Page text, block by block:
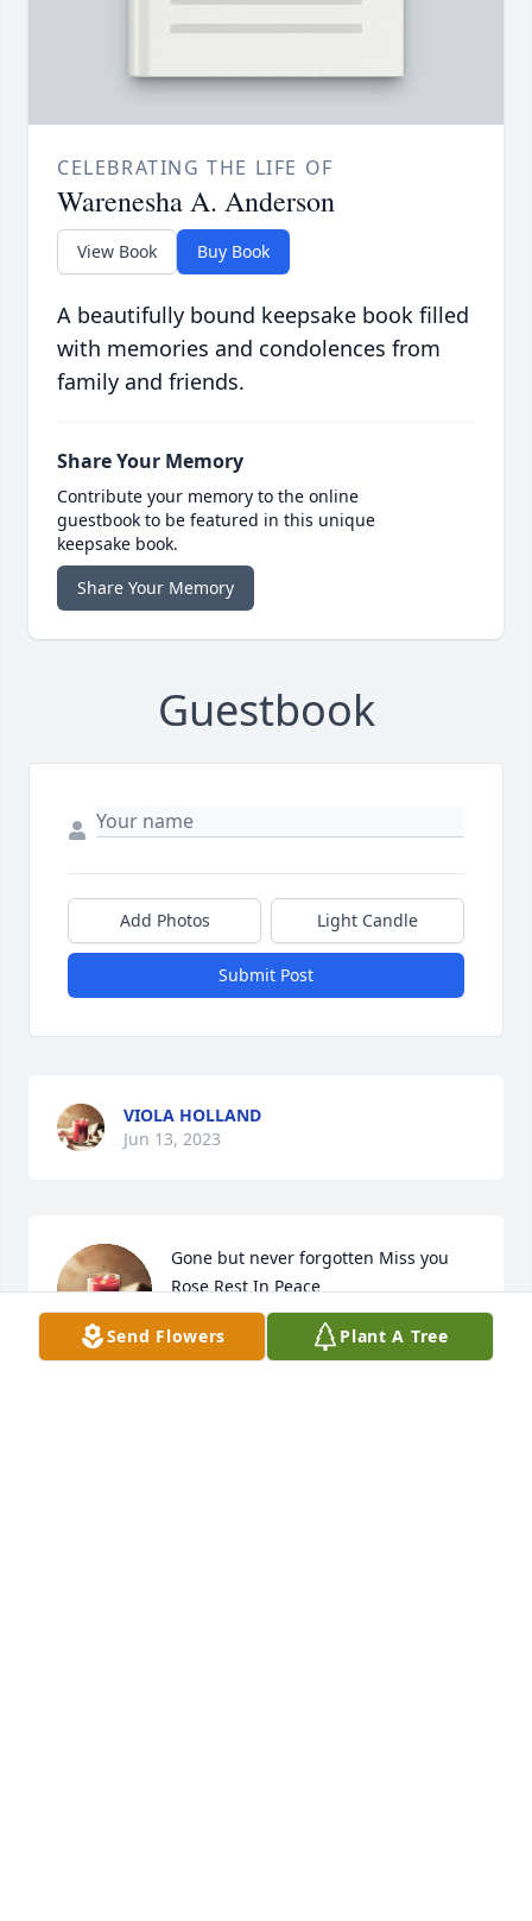
CELEBRATING THE LIFE OF
Warenesha A. Anderson
View Book Buy Book
A beautifully bound keepsake book filled
with memories and condolences from
family and friends.
Share Your Memory
Contribute your memory to the online
guestbook to be featured in this unique
keepsake book.
Share Your Memory
Guestbook
Add Photos Light Candle
Submit Post
VIOLA HOLLAND
Jun 13, 2023
Gone but never forgotten Miss you
Rose Rest In Peace
AUNT NAY
Jun 10, 2023
Send Flowers Plant A Tree